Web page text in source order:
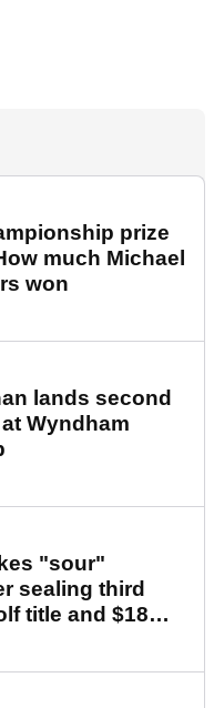
prize
much Michael
won
lands second
Wyndham
"sour"
sealing third
title and $18m